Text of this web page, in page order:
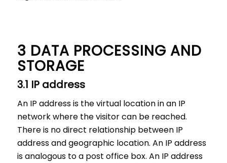
3 DATA PROCESSING AND
STORAGE
3.1 IP address
An IP address is the virtual location in an IP
network where the visitor can be reached.
There is no direct relationship between IP
address and geographic location. An IP address
is analogous to a post office box. An IP address